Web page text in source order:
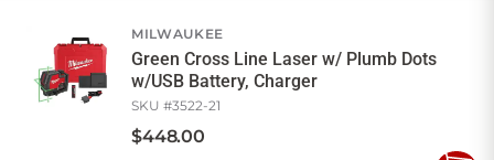
MILWAUKEE
Green Cross Line Laser w/ Plumb Dots
w/USB Battery, Charger
SKU #3522-21
$448.00